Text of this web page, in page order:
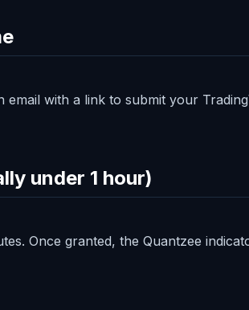
with a link to submit your
under 1 hour)
Once granted, the Quantzee